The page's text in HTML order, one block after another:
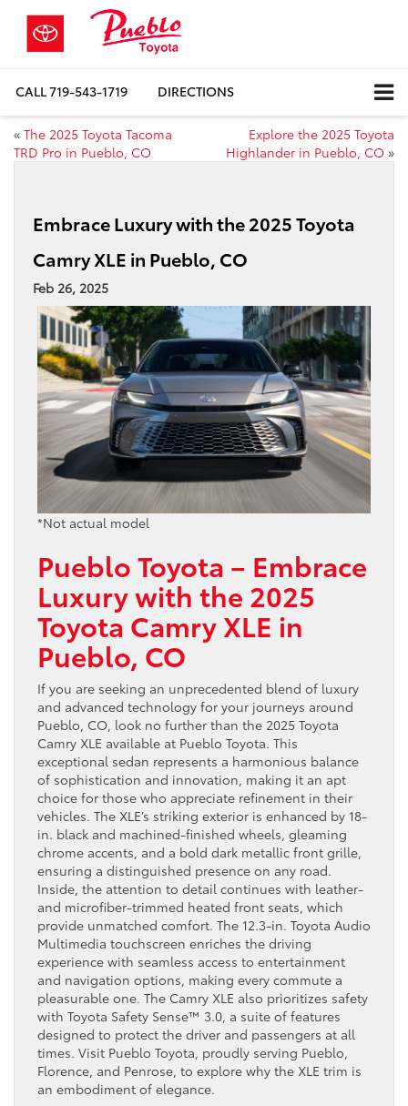
CALL719-543-1719 DIRECTIONS
« The 2025 Toyota Tacoma
TRD Pro in Pueblo, CO
Explore the 2025 Toyota
Highlander in Pueblo, CO »
Embrace Luxury with the 2025 Toyota
Camry XLE in Pueblo, CO
Feb 26, 2025
*Not actual model
Pueblo Toyota – Embrace
Luxury with the 2025
Toyota Camry XLE in
Pueblo, CO
If you are seeking an unprecedented blend of luxury
and advanced technology for your journeys around
Pueblo, CO, look no further than the 2025 Toyota
Camry XLE available at Pueblo Toyota. This
exceptional sedan represents a harmonious balance
of sophistication and innovation, making it an apt
choice for those who appreciate refinement in their
vehicles. The XLE’s striking exterior is enhanced by 18-
in. black and machined-finished wheels, gleaming
chrome accents, and a bold dark metallic front grille,
ensuring a distinguished presence on any road.
Inside, the attention to detail continues with leather-
and microfiber-trimmed heated front seats, which
provide unmatched comfort. The 12.3-in. Toyota Audio
Multimedia touchscreen enriches the driving
experience with seamless access to entertainment
and navigation options, making every commute a
pleasurable one. The Camry XLE also prioritizes safety
with Toyota Safety Sense™ 3.0, a suite of features
designed to protect the driver and passengers at all
times. Visit Pueblo Toyota, proudly serving Pueblo,
Florence, and Penrose, to explore why the XLE trim is
an embodiment of elegance.